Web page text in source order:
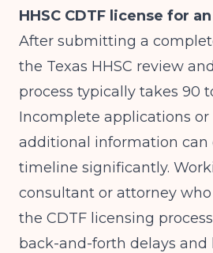
HHSC CDTF license for
After submitting a
the Texas HHSC review
process typically takes 90
Incomplete applications or
additional information can
timeline significantly.
consultant or attorney
the CDTF licensing
back-and-forth delays